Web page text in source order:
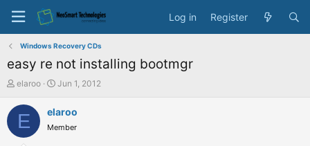
Log in Register
Windows Recovery CDs
easy re not installing bootmgr
T
r
elaroo
S
a
t
Jun 1, 2012
E elaroo
Member